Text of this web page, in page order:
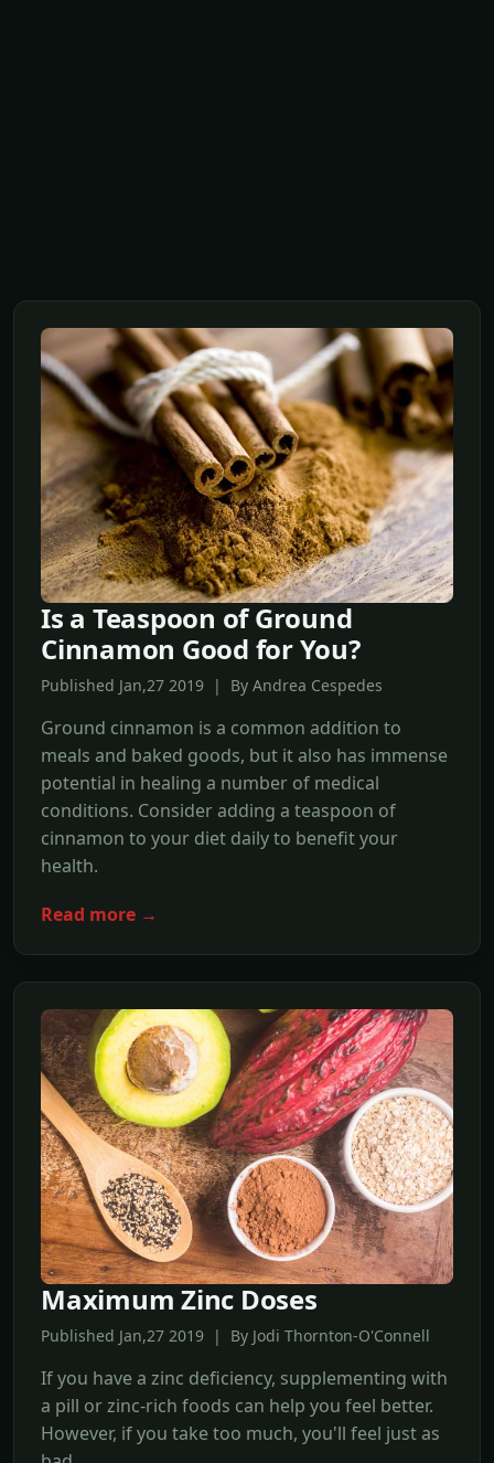
Is a Teaspoon of Ground
Cinnamon Good for You?
Published Jan,27 2019 | By Andrea Cespedes
Ground cinnamon is a common addition to
meals and baked goods, but it also has immense
potential in healing a number of medical
conditions. Consider adding a teaspoon of
cinnamon to your diet daily to benefit your
health.
Read more →
Maximum Zinc Doses
Published Jan,27 2019 | By Jodi Thornton-O'Connell
If you have a zinc deficiency, supplementing with
a pill or zinc-rich foods can help you feel better.
However, if you take too much, you'll feel just as